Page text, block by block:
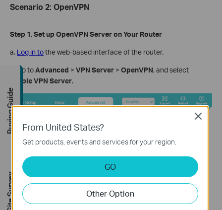
Scenario 2: OpenVPN
Step 1. Set up OpenVPN Server on Your Router
a. Log in tothe web-based interface of the router.
b. Go toAdvanced > VPN Server > OpenVPN, and select
Enable VPN Server.
From United States?
Get products, events and services for your region.
GO
Other Option
Close
Buying Guide